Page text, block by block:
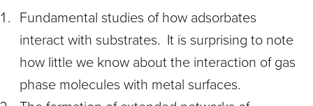
Fundamental studies of how adsorbates
interact with substrates. It is surprising to note
how little we know about the interaction of gas
phase molecules with metal surfaces.